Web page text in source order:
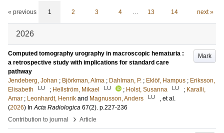
« previous 1 2 3 4 … 13 14 next »
2026
Mark
Computed tomography urography in macroscopic hematuria :
a retrospective study with implications for standard care
pathway
Jendeberg, Johan ; Björkman, Alma ; Dahlman, P. ; Eklöf, Hampus ; Eriksson,
Elisabeth
LU ; Hellström, Mikael LU ; Holst, Susanna LU ; Karalli,
Amar ; Leonhardt, Henrik and Magnusson, Anders LU
, et al.
(2026) InActa Radiologica 67(2). p.227-236
Contribution to journal
› Article